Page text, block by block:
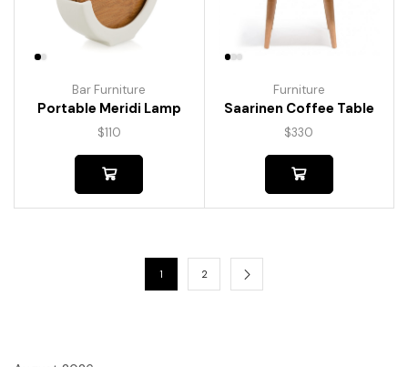
Bar Furniture
Portable Meridi Lamp
$110
Furniture
Saarinen Coffee Table
$330
1 2